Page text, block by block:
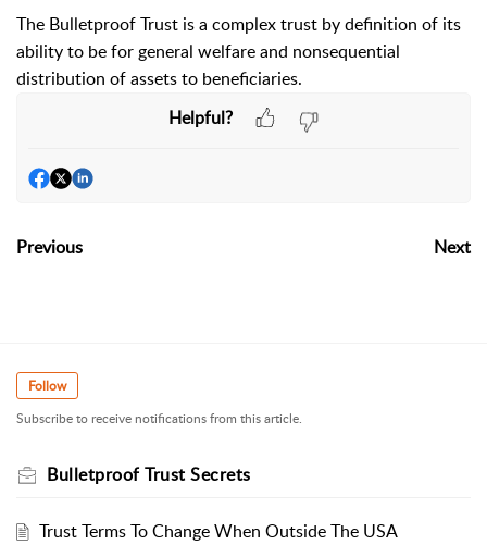
The Bulletproof Trust is a complex trust by definition of its
ability to be for general welfare and nonsequential
distribution of assets to beneficiaries.
Helpful?
Previous Next
Follow
Subscribe to receive notifications from this article.
Bulletproof Trust Secrets
Trust Terms To Change When Outside The USA